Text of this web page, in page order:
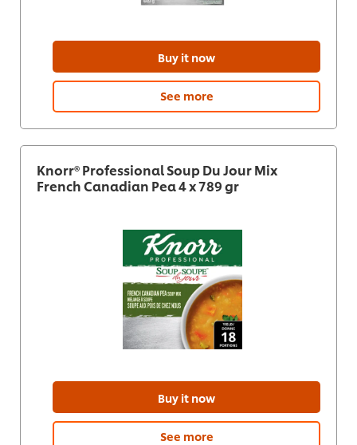
Buy it now
See more
Knorr® Professional Soup Du Jour Mix
French Canadian Pea 4 x 789 gr
Buy it now
See more